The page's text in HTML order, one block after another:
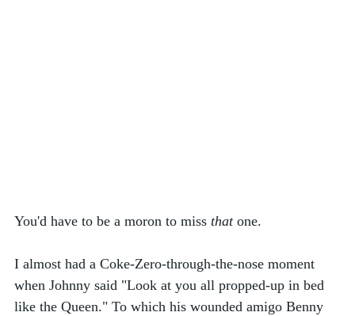
You'd have to be a moron to miss that one.
I almost had a Coke-Zero-through-the-nose moment
when Johnny said "Look at you all propped-up in bed
like the Queen." To which his wounded amigo Benny